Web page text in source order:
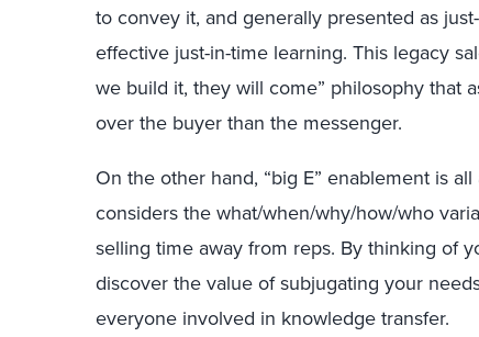
to convey it, and generally presented as
effective just-in-time learning. This legacy
we build it, they will come” philosophy that
over the buyer than the messenger.
On the other hand, “big E” enablement is
considers the what/when/why/how/who
selling time away from reps. By thinking of
discover the value of subjugating your
everyone involved in knowledge transfer.